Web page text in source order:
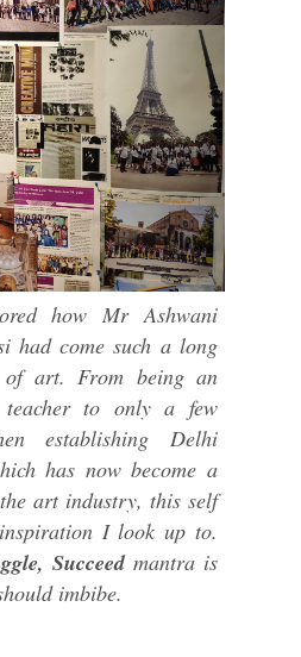
how Mr Ashwani
had come such a long
art. From being an
to only a few
establishing Delhi
has now become a
art industry, this self
I look up to.
Succeedmantra is
imbibe.